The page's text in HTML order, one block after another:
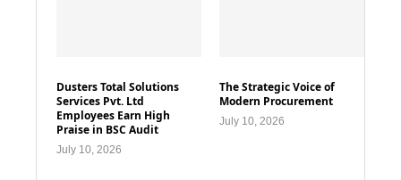
Dusters Total Solutions
Services Pvt. Ltd
Employees Earn High
Praise in BSC Audit
July 10, 2026
The Strategic Voice of
Modern Procurement
July 10, 2026